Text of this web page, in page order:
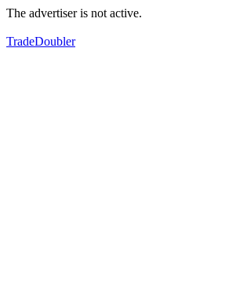
The advertiser is not active.
TradeDoubler